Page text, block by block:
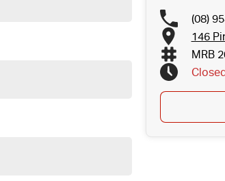
(08)
146
MRB